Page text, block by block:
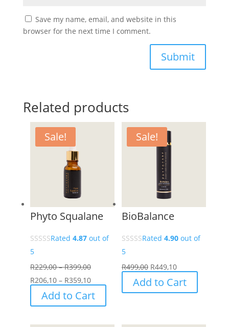
Save my name, email, and website in this
browser for the next time I comment.
Submit
Related products
Sale!
Phyto Squalane
Rated 4.87out of
5
R229,00 – R399,00Price
range:
R229,00
through
R206,10 – R359,10Price
range:
R206,10
Add to Cart
product
Sale!
BioBalance
Rated 4.90out of
5
R499,00 R449,10
Add to Cart